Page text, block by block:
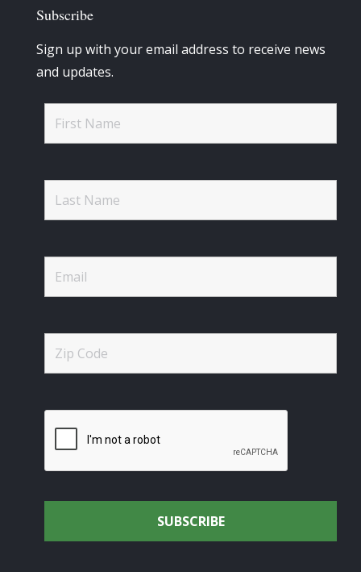
Subscribe
Sign up with your email address to receive news
and updates.